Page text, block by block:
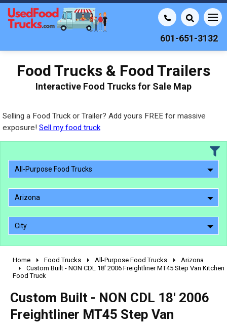
601-651-3132
Food Trucks & Food Trailers
Interactive Food Trucks for Sale Map
Selling a Food Truck or Trailer? Add yours FREE for massive
exposure! Sell my food truck
All-Purpose Food Trucks
Arizona
City
2010 - 2026
2000 - 2009
1990 - 1999
pre 1980 & vintage
Home Food Trucks All-Purpose Food Trucks
Arizona
Custom Built - NON CDL 18' 2006 Freightliner MT45 Step Van Kitchen
Food Truck
Custom Built - NON CDL 18' 2006
Freightliner MT45 Step Van